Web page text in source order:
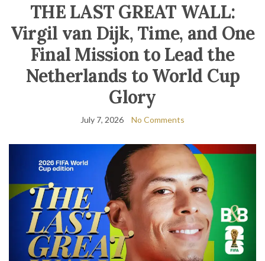
THE LAST GREAT WALL:
Virgil van Dijk, Time, and One
Final Mission to Lead the
Netherlands to World Cup
Glory
July 7, 2026 No Comments